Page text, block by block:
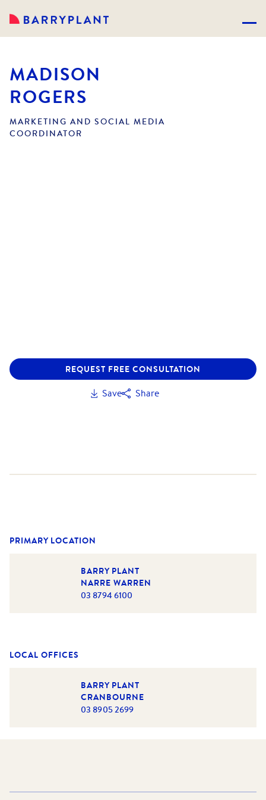
MADISON
ROGERS
MARKETING AND SOCIAL MEDIA
COORDINATOR
REQUEST FREE CONSULTATION
Save Share
PRIMARY LOCATION
BARRY PLANT
NARRE WARREN
03 8794 6100
LOCAL OFFICES
BARRY PLANT
CRANBOURNE
03 8905 2699